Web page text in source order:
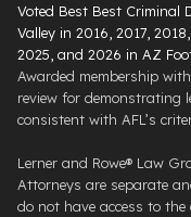
Voted Best Best Criminal
Valley in 2016, 2017,
2025, and 2026 in AZ
Awarded membership
review for demonstrating
consistent with AFL’s
Lerner and Rowe® Law
Attorneys are separate
do not have access to